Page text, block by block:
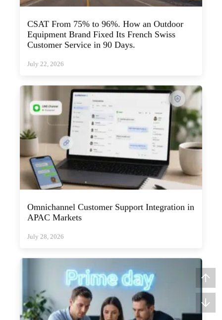
Equipment Brand Fixed Its French Swiss
Customer Service in 90 Days.
APAC Markets